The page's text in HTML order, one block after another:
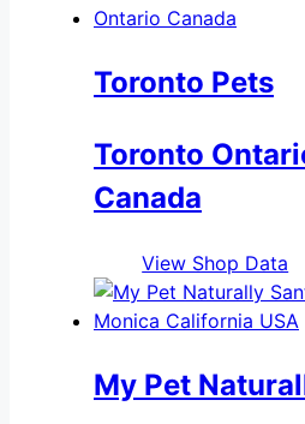
Toronto Pets
Toronto
Canada
View Shop Data
My Pet